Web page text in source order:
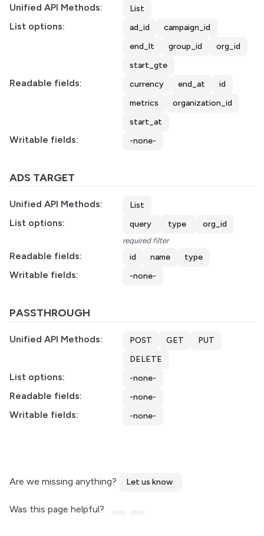
Unified API Methods: List
List options: ad_id
campaign_id
end_lt
group_id
org_id
start_gte
Readable fields: currency end_at
id
metrics
organization_id
start_at
Writable fields: -none-
ADS TARGET
Unified API Methods: List
List options: query type org_id
required filter
Readable fields: id name type
Writable fields: -none-
PASSTHROUGH
Unified API Methods: POST GET
PUT
DELETE
List options: -none-
Readable fields: -none-
Writable fields: -none-
Are we missing anything? Let us know
Was this page helpful?